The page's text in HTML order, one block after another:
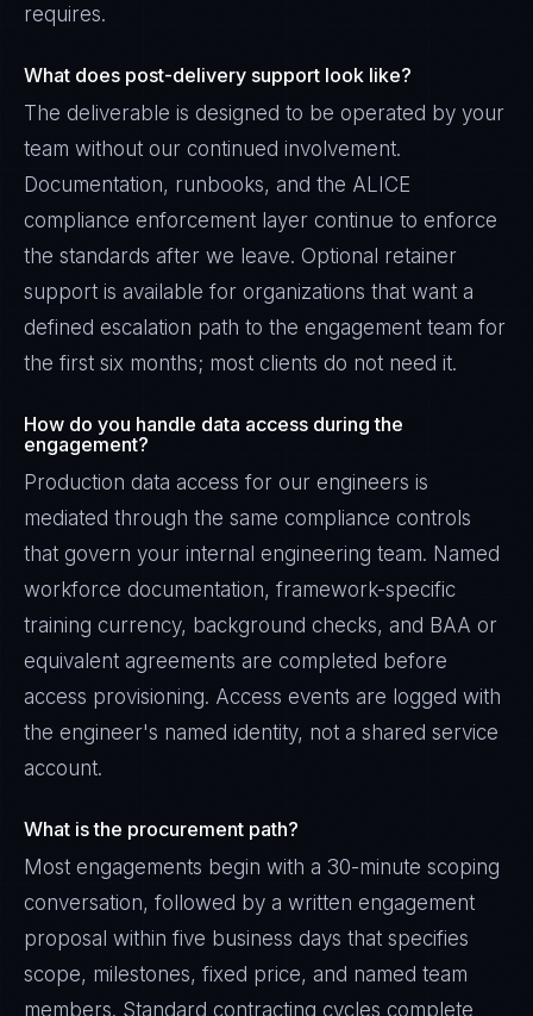
requires.
What does post-delivery support look like?
The deliverable is designed to be operated by your
team without our continued involvement.
Documentation, runbooks, and the ALICE
compliance enforcement layer continue to enforce
the standards after we leave. Optional retainer
support is available for organizations that want a
defined escalation path to the engagement team for
the first six months; most clients do not need it.
How do you handle data access during the
engagement?
Production data access for our engineers is
mediated through the same compliance controls
that govern your internal engineering team. Named
workforce documentation, framework-specific
training currency, background checks, and BAA or
equivalent agreements are completed before
access provisioning. Access events are logged with
the engineer's named identity, not a shared service
account.
What is the procurement path?
Most engagements begin with a 30-minute scoping
conversation, followed by a written engagement
proposal within five business days that specifies
scope, milestones, fixed price, and named team
members. Standard contracting cycles complete